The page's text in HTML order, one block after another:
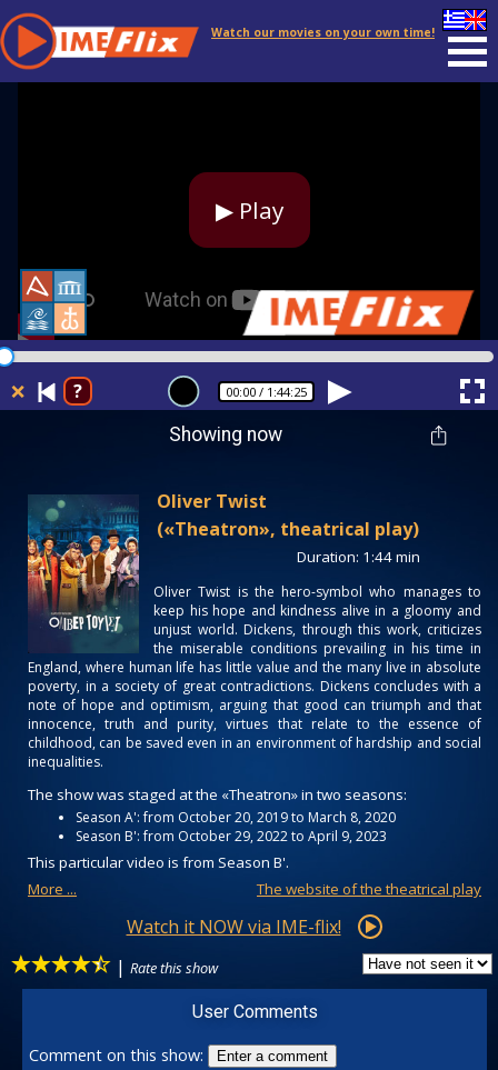
Watch our movies on your own time!
▶ Play
❌ ? 00:00 / 1:44:25
Showing now
Oliver Twist
(«Theatron», theatrical play)
Duration: 1:44 min
Oliver Twist is the hero-symbol who manages to
keep his hope and kindness alive in a gloomy and
unjust world. Dickens, through this work, criticizes
the miserable conditions prevailing in his time in
England, where human life has little value and the many live in absolute
poverty, in a society of great contradictions. Dickens concludes with a
note of hope and optimism, arguing that good can triumph and that
innocence, truth and purity, virtues that relate to the essence of
childhood, can be saved even in an environment of hardship and social
inequalities.
The show was staged at the «Theatron» in two seasons:
Season Α': from October 20, 2019 to March 8, 2020
Season Β': from October 29, 2022 to April 9, 2023
This particular video is from Season Β'.
More ...
The website of the theatrical play
Watch it NOW via IME-flix!
| Rate this show
User Comments
Comment on this show: Enter a comment